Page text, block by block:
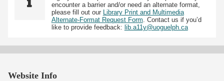
encounter a barrier and/or need an alternate format,
please fill out our
Library Print and Multimedia
Alternate-Format Request Form . Contact us if you’d
like to provide feedback: lib.a11y@uoguelph.ca
Website Info